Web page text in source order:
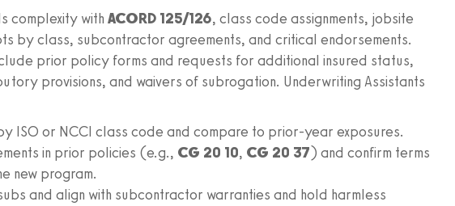
complexity with ACORD 125/126, class code assignments, jobsite
by class, subcontractor agreements, and critical endorsements.
prior policy forms and requests for additional insured status,
provisions, and waivers of subrogation. Underwriting Assistants
ISO or NCCI class code and compare to prior-year exposures.
in prior policies (e.g., CG 20 10, CG 20 37) and confirm terms
new program.
and align with subcontractor warranties and hold harmless